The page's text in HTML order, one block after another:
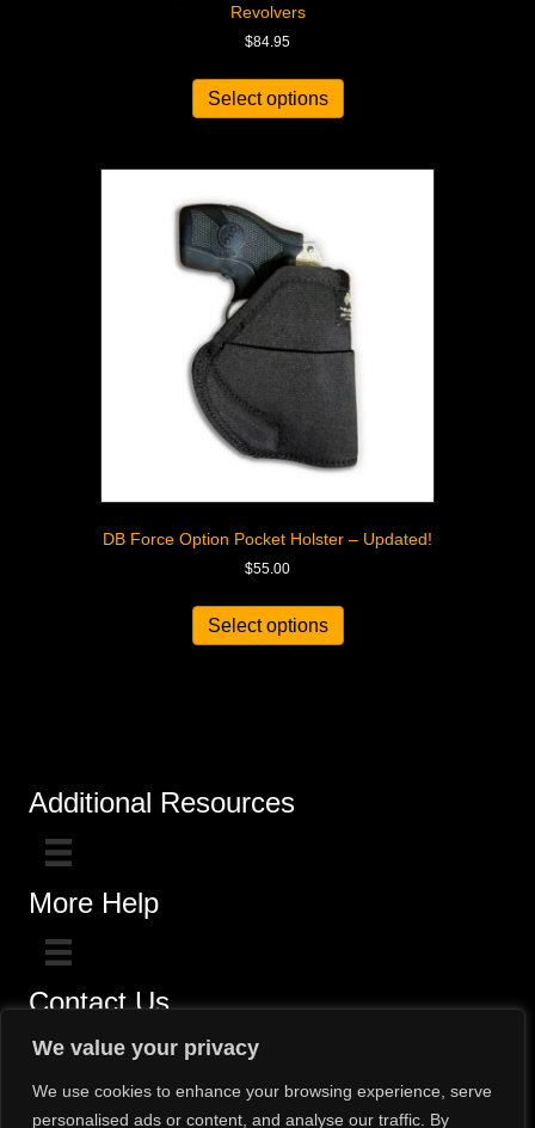
We value your privacy
We use cookies to enhance your browsing experience, serve
personalised ads or content, and analyse our traffic. By
Revolvers
$84.95
Select options
DB Force Option Pocket Holster – Updated!
$55.00
Select options
Additional Resources
More Help
Contact Us
Click here for questions >>